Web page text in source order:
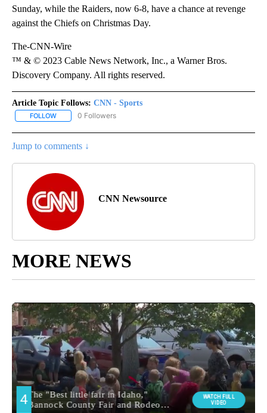
Sunday, while the Raiders, now 6-8, have a chance at revenge
against the Chiefs on Christmas Day.
The-CNN-Wire
™ & © 2023 Cable News Network, Inc., a Warner Bros.
Discovery Company. All rights reserved.
Article Topic Follows: CNN - Sports
FOLLOW FOLLOW "CNN - SPORTS" TO RECEIVE NOTIFICATIONS ABOUT
0 Followers
Jump to comments ↓
CNN Newsource
MORE NEWS